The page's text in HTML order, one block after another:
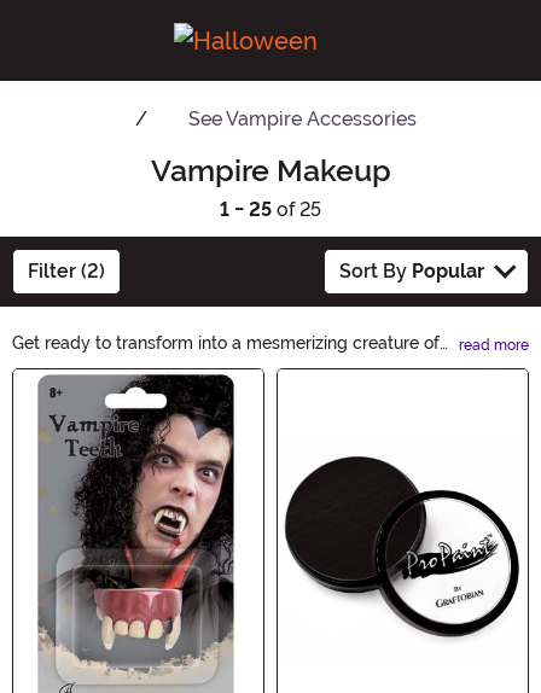
SeeVampire Accessories
Vampire Makeup
1 - 25 of 25
Filter (2) Sort By Popular
Get ready to transform into a mesmerizing creature of
the night with our Vampire Makeup collection. From
blood-red lipsticks to pale foundations, our products
will help you achieve the perfect undead look. Unleash
your inner vampire and create a hauntingly beautiful
appearance with Vampire Makeup.
read more
Main Content